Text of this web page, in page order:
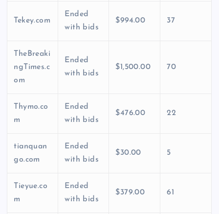
Tekey.com
Ended
with bids
$994.00 37
TheBreaki
ngTimes.c
om
Ended
with bids
$1,500.00 70
Thymo.co
m
Ended
with bids
$476.00 22
tianquan
go.com
Ended
with bids
$30.00 5
Tieyue.co
m
Ended
with bids
$379.00 61